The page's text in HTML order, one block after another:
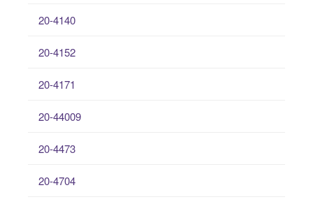
20-4140
20-4152
20-4171
20-44009
20-4473
20-4704